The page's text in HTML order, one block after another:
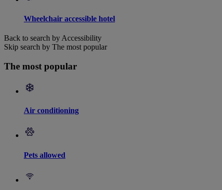
Wheelchair accessible hotel
Back to search by Accessibility
Skip search by The most popular
The most popular
Air conditioning
Pets allowed